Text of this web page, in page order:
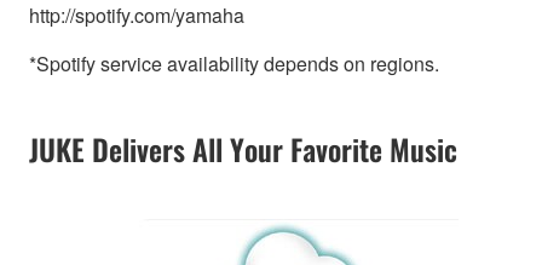
http://spotify.com/yamaha
*Spotify service availability depends on regions.
JUKE Delivers All Your Favorite Music